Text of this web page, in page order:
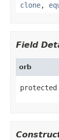
clone,
Field
orb
protected